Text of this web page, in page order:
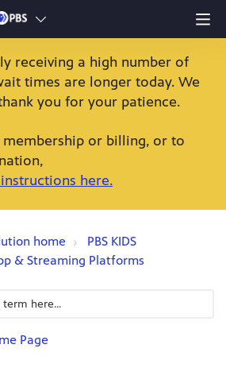
receiving a high number of
times are longer today. We
you for your patience.
membership or billing, or to
here.
home
PBS KIDS
& Streaming Platforms
Page